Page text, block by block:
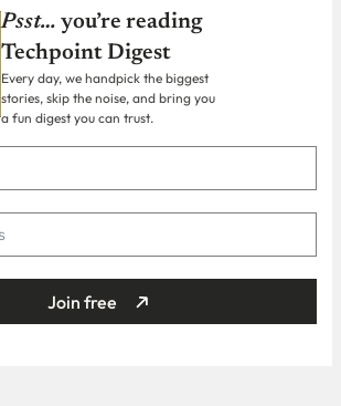
Psst… you’re reading
Techpoint Digest
Every day, we handpick the biggest
stories, skip the noise, and bring you
a fun digest you can trust.
Join free